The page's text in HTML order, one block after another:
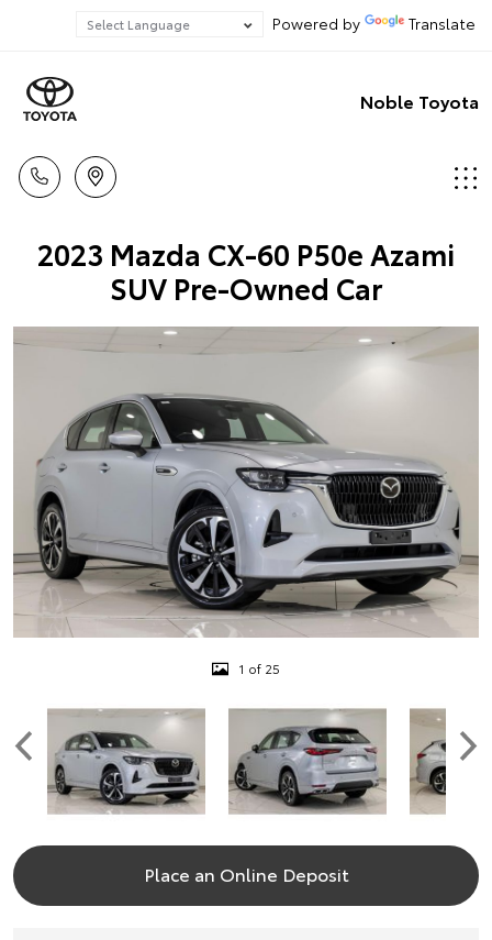
Powered by Translate
Noble Toyota
2023 Mazda CX-60 P50e Azami
SUV Pre-Owned Car
1 of 25
Place an Online Deposit